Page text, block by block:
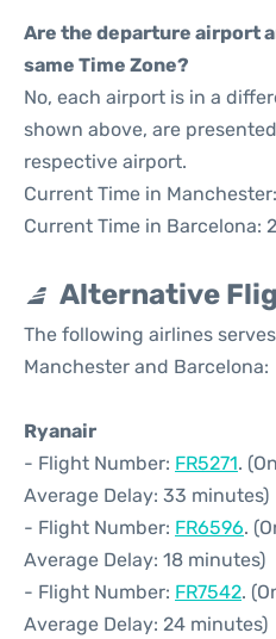
Are the departure airport
same Time Zone?
No, each airport is in a
shown above, are
respective airport.
Current Time in
Current Time in Barcelona:
Alternative
The following airlines
Manchester and Barcelona:
Ryanair
- Flight Number: FR5271.
Average Delay: 33 minutes)
- Flight Number: FR6596.
Average Delay: 18 minutes)
- Flight Number: FR7542.
Average Delay: 24 minutes)